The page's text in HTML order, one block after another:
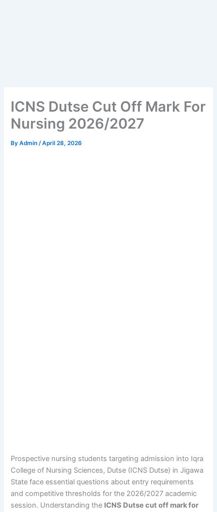
ICNS Dutse Cut Off Mark For
Nursing 2026/2027
ByAdmin /April 28, 2026
Prospective nursing students targeting admission into Iqra
College of Nursing Sciences, Dutse (ICNS Dutse) in Jigawa
State face essential questions about entry requirements
and competitive thresholds for the 2026/2027 academic
session. Understanding the ICNS Dutse cut off mark for